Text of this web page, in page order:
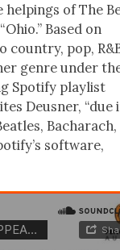
help­ings of The
Based on
coun­try, pop,
genre under
Spo­ti­fy playlist
Deusner, “due
Bacharach,
soft­ware,